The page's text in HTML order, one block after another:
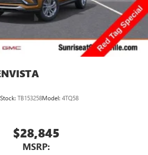
Stock: TB153258Model: 4TQ58
$28,845
MSRP: